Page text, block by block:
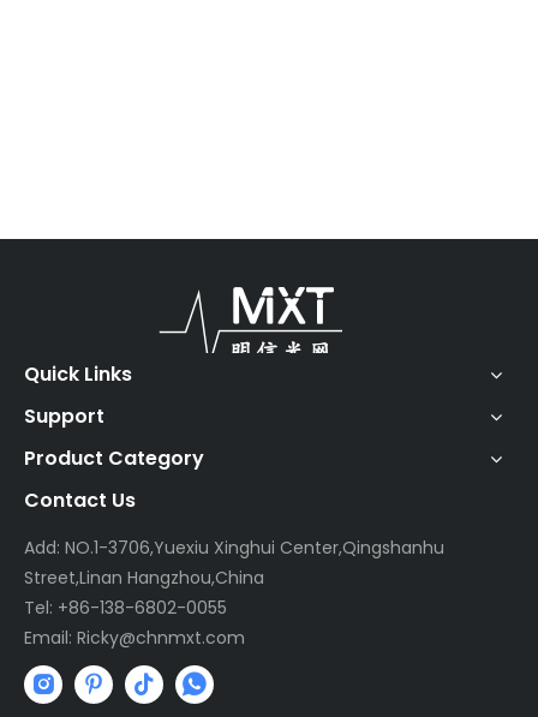
Quick Links
Support
Product Category
Contact Us
Add: NO.1-3706,Yuexiu Xinghui Center,Qingshanhu
Street,Linan Hangzhou,China
Tel: +86-138-6802-0055
Email: Ricky@chnmxt.com